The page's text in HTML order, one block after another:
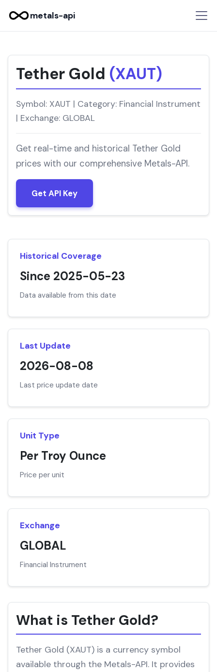
metals-api
Tether Gold (XAUT)
Symbol: XAUT | Category: Financial Instrument
| Exchange: GLOBAL
Get real-time and historical Tether Gold
prices with our comprehensive Metals-API.
Get API Key
Historical Coverage
Since 2025-05-23
Data available from this date
Last Update
2026-08-08
Last price update date
Unit Type
Per Troy Ounce
Price per unit
Exchange
GLOBAL
Financial Instrument
What is Tether Gold?
Tether Gold (XAUT) is a currency symbol
available through the Metals-API. It provides